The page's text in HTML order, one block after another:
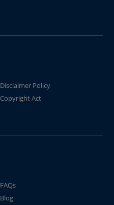
Disclaimer Policy
Copyright Act
FAQs
Blog